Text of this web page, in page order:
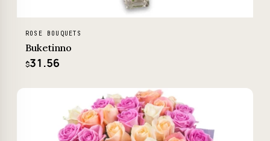
ROSE BOUQUETS
Buketinno
$31.56